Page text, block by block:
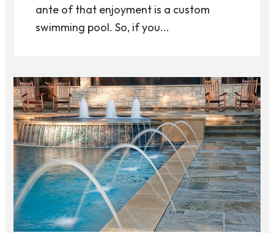
ante of that enjoyment is a custom
swimming pool. So, if you...